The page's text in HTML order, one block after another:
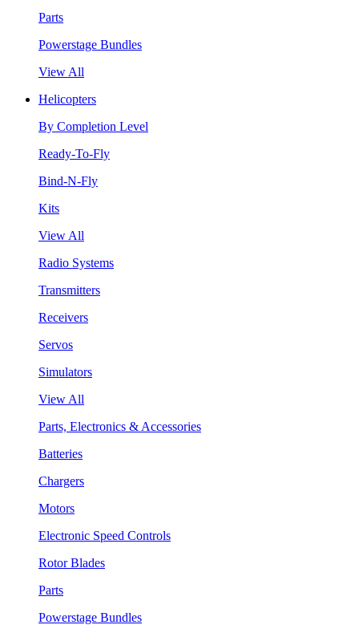
Parts
Powerstage Bundles
View All
Helicopters
By Completion Level
Ready-To-Fly
Bind-N-Fly
Kits
View All
Radio Systems
Transmitters
Receivers
Servos
Simulators
View All
Parts, Electronics & Accessories
Batteries
Chargers
Motors
Electronic Speed Controls
Rotor Blades
Parts
Powerstage Bundles